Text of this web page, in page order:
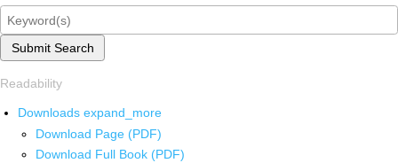
Submit Search
Readability
Downloads expand_more
Download Page (PDF)
Download Full Book (PDF)